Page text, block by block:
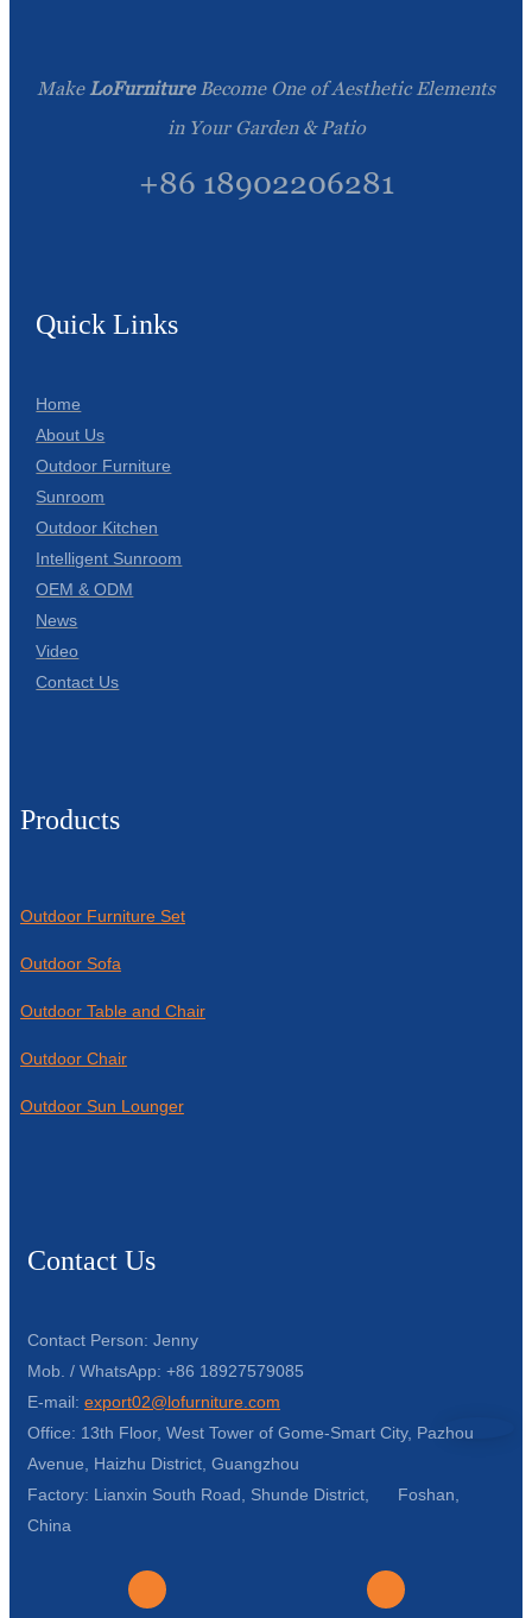
Make LoFurnitureBecome One of Aesthetic Elements
in Your Garden & Patio
+86 18902206281
Quick Links
Home
About Us
Outdoor Furniture
Sunroom
Outdoor Kitchen
Intelligent Sunroom
OEM & ODM
News
Video
Contact Us
Products
Outdoor Furniture Set
Outdoor Sofa
Outdoor Table and Chair
Outdoor Chair
Outdoor Sun Lounger
Contact Us
Contact Person: Jenny
Mob. / WhatsApp: +86 18927579085
E-mail: export02@lofurniture.com
Office: 13th Floor, West Tower of Gome-Smart City, Pazhou
Avenue, Haizhu District, Guangzhou
Factory: Lianxin South Road, Shunde District, Foshan,
China